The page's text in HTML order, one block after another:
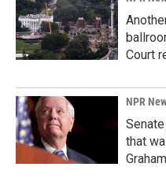
Court
NPR
that
Graham